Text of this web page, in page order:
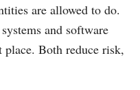
are allowed to do.
and software
Both reduce risk,